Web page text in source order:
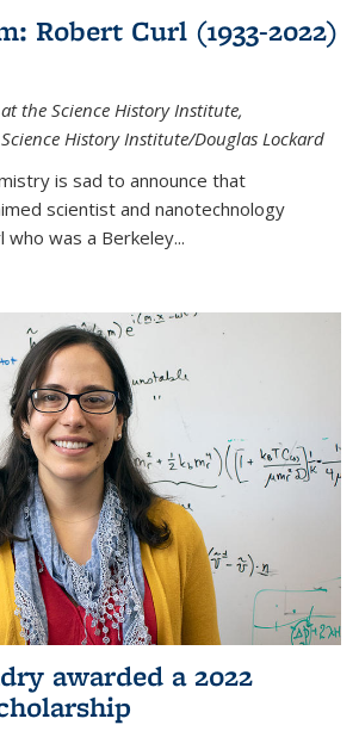
Robert Curl (1933-2022)
the Science History Institute,
History Institute/Douglas Lockard
is sad to announce that
scientist and nanotechnology
was a Berkeley...
awarded a 2022